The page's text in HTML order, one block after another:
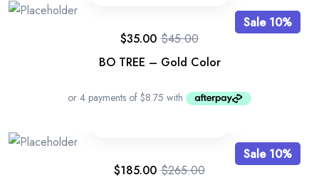
Sale 10%
BO TREE – Gold Color
$45.00
$35.00
Sale 10%
$265.00
$185.00